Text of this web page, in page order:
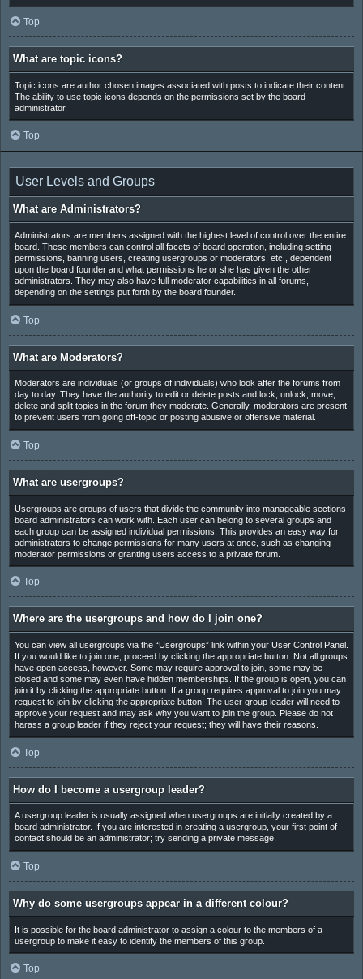
Top
What are topic icons?
Topic icons are author chosen images associated with posts to indicate their content.
The ability to use topic icons depends on the permissions set by the board
administrator.
Top
User Levels and Groups
What are Administrators?
Administrators are members assigned with the highest level of control over the entire
board. These members can control all facets of board operation, including setting
permissions, banning users, creating usergroups or moderators, etc., dependent
upon the board founder and what permissions he or she has given the other
administrators. They may also have full moderator capabilities in all forums,
depending on the settings put forth by the board founder.
Top
What are Moderators?
Moderators are individuals (or groups of individuals) who look after the forums from
day to day. They have the authority to edit or delete posts and lock, unlock, move,
delete and split topics in the forum they moderate. Generally, moderators are present
to prevent users from going off-topic or posting abusive or offensive material.
Top
What are usergroups?
Usergroups are groups of users that divide the community into manageable sections
board administrators can work with. Each user can belong to several groups and
each group can be assigned individual permissions. This provides an easy way for
administrators to change permissions for many users at once, such as changing
moderator permissions or granting users access to a private forum.
Top
Where are the usergroups and how do I join one?
You can view all usergroups via the “Usergroups” link within your User Control Panel.
If you would like to join one, proceed by clicking the appropriate button. Not all groups
have open access, however. Some may require approval to join, some may be
closed and some may even have hidden memberships. If the group is open, you can
join it by clicking the appropriate button. If a group requires approval to join you may
request to join by clicking the appropriate button. The user group leader will need to
approve your request and may ask why you want to join the group. Please do not
harass a group leader if they reject your request; they will have their reasons.
Top
How do I become a usergroup leader?
A usergroup leader is usually assigned when usergroups are initially created by a
board administrator. If you are interested in creating a usergroup, your first point of
contact should be an administrator; try sending a private message.
Top
Why do some usergroups appear in a different colour?
It is possible for the board administrator to assign a colour to the members of a
usergroup to make it easy to identify the members of this group.
Top